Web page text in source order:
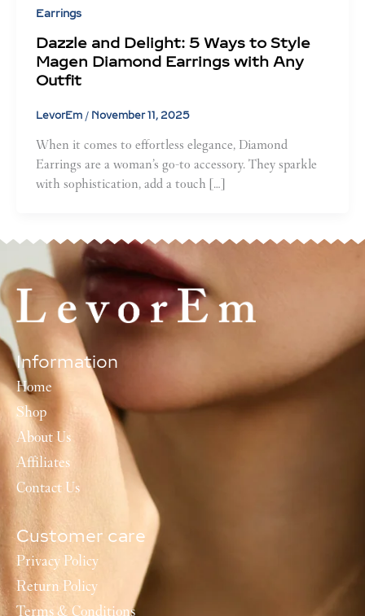
Earrings
Dazzle and Delight: 5 Ways to Style
Magen Diamond Earrings with Any
Outfit
LevorEm / November 11, 2025
When it comes to effortless elegance, Diamond
Earrings are a woman’s go-to accessory. They sparkle
with sophistication, add a touch […]
Information
Home
Shop
About Us
Affiliates
Contact Us
Customer care
Privacy Policy
Return Policy
Terms & Conditions